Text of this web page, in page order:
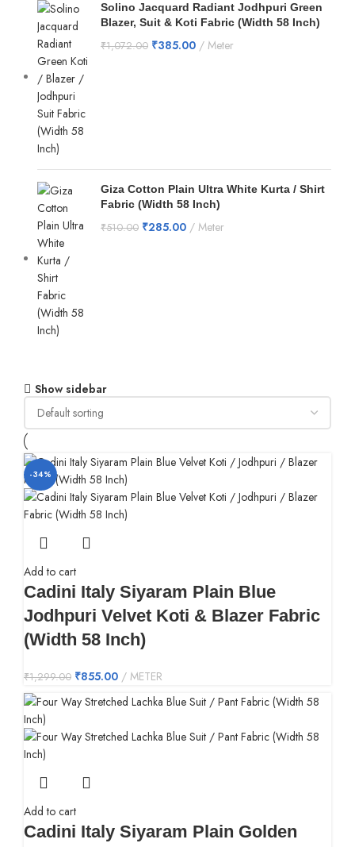
Solino Jacquard Radiant Jodhpuri Green
Blazer, Suit & Koti Fabric (Width 58 Inch)
₹1,072.00 ₹385.00 Meter
Giza Cotton Plain Ultra White Kurta / Shirt
Fabric (Width 58 Inch)
₹510.00 ₹285.00 Meter
Show sidebar
-34%
Add to cart
Cadini Italy Siyaram Plain Blue
Jodhpuri Velvet Koti & Blazer Fabric
(Width 58 Inch)
₹1,299.00 ₹855.00 METER
Add to cart
Cadini Italy Siyaram Plain Golden